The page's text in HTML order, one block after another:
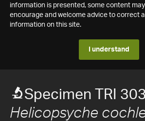
information is presented, some content
encourage and welcome advice to correct
information on this site.
I understand
Specimen TRI
Helicopsyche